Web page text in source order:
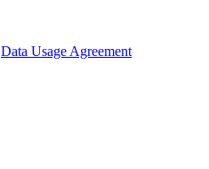
Data Usage Agreement